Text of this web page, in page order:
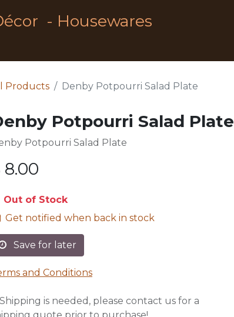
- Housewares
Products Denby Potpourri Salad Plate
Potpourri Salad Plate
Potpourri Salad Plate
8.00
Out of Stock
Get notified when back in stock
Save for later
and Conditions
is needed, please contact us for a